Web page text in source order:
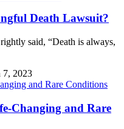
Death Lawsuit?
said, “Death is always,
7, 2023
Changing and Rare